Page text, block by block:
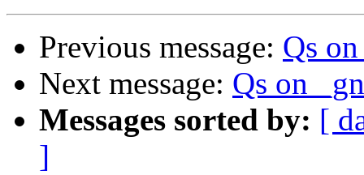
Previous message: Qs
Next message: Qs on
Messages sorted by: [
]